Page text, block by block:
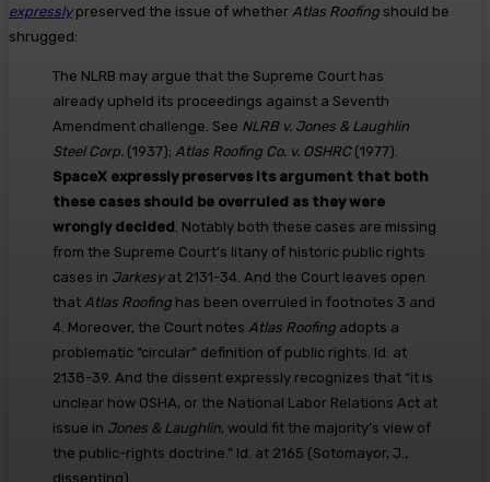
expresslypreserved the issue of whether Atlas Roofing should be
shrugged:
The NLRB may argue that the Supreme Court has
already upheld its proceedings against a Seventh
Amendment challenge. See NLRB v. Jones & Laughlin
Steel Corp. (1937); Atlas Roofing Co. v. OSHRC(1977).
SpaceX expressly preserves its argument that both
these cases should be overruled as they were
wrongly decided . Notably both these cases are missing
from the Supreme Court’s litany of historic public rights
cases in Jarkesyat 2131-34. And the Court leaves open
that Atlas Roofing has been overruled in footnotes 3 and
4. Moreover, the Court notes Atlas Roofing adopts a
problematic “circular” definition of public rights. Id. at
2138-39. And the dissent expressly recognizes that “it is
unclear how OSHA, or the National Labor Relations Act at
issue in Jones & Laughlin, would fit the majority’s view of
the public-rights doctrine.” Id. at 2165 (Sotomayor, J.,
dissenting).